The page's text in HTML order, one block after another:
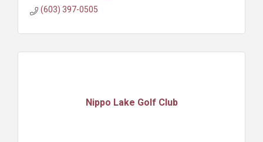
(603) 397-0505
Nippo Lake Golf Club